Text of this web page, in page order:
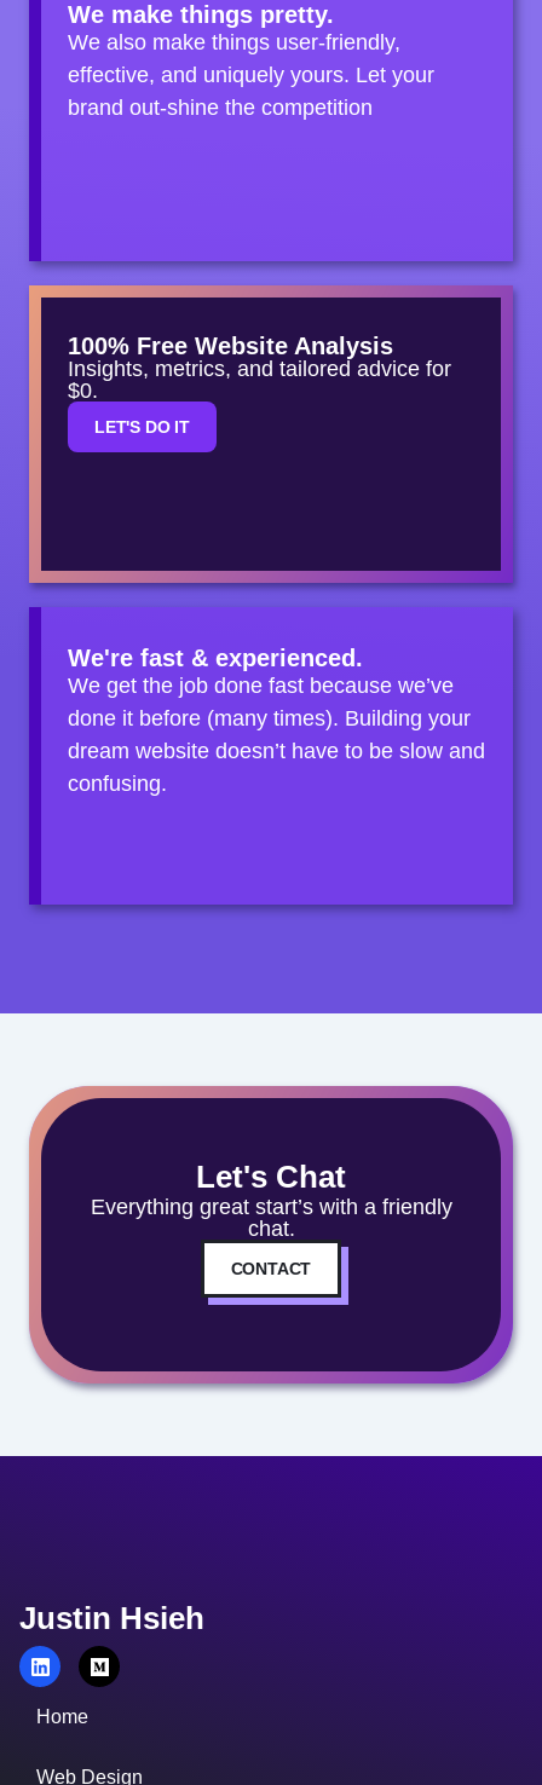
We make things pretty.
We also make things user-friendly,
effective, and uniquely yours. Let your
brand out-shine the competition
100% Free Website Analysis
Insights, metrics, and tailored advice for
$0.
LET'S DO IT
We're fast & experienced.
We get the job done fast because we’ve
done it before (many times). Building your
dream website doesn’t have to be slow and
confusing.
Let's Chat
Everything great start’s with a friendly
chat.
CONTACT
Justin Hsieh
Home
Web Design